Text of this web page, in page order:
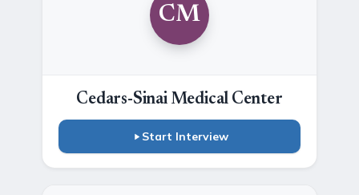
CM
Cedars-Sinai Medical Center
Start Interview